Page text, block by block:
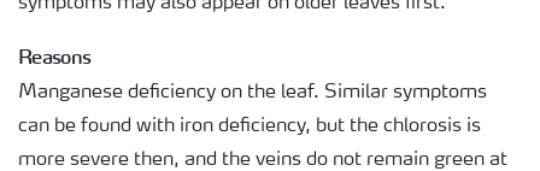
Reasons
Manganese deficiency on the leaf. Similar symptoms
can be found with iron deficiency, but the chlorosis is
more severe then, and the veins do not remain green at